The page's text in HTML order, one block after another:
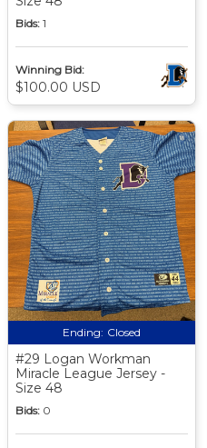
Bids: 1
Winning Bid:
$100.00 USD
Ending: Closed
#29 Logan Workman
Miracle League Jersey -
Size 48
Bids: 0